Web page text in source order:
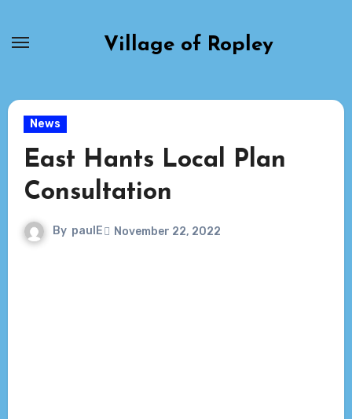
Village of Ropley
News
East Hants Local Plan
Consultation
By paulE November 22, 2022